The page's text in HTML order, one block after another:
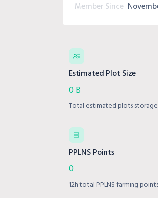
Member Since
Estimated Plot Size
0 B
Total estimated plots storage
PPLNS Points
0
12h total PPLNS farming points